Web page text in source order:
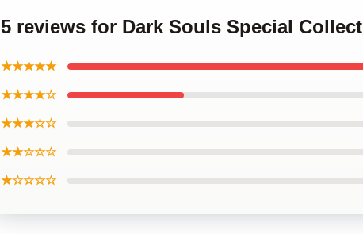
5 reviews for Dark Souls Special
★★★★★
★★★★☆
★★★☆☆
★★☆☆☆
★☆☆☆☆